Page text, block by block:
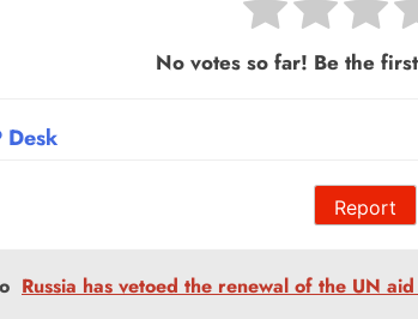
No votes so far! Be the
Desk
Report
Russia has vetoed the renewal of the UN